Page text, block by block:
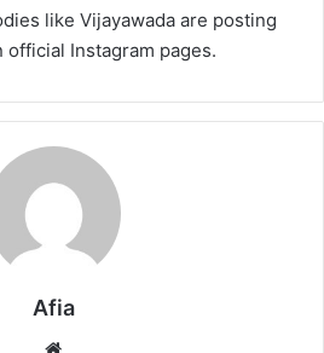
like Vijayawada are posting
Instagram pages.
Afia